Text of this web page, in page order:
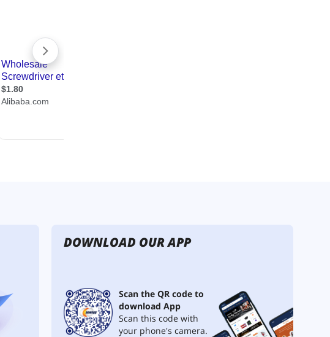
DOWNLOAD OUR APP
Scan the QR code to
download App
Scan this code with
your phone's camera.